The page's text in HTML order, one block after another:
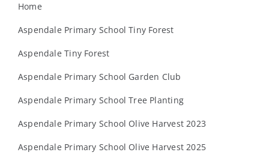
Home
Aspendale Primary School Tiny Forest
Aspendale Tiny Forest
Aspendale Primary School Garden Club
Aspendale Primary School Tree Planting
Aspendale Primary School Olive Harvest 2023
Aspendale Primary School Olive Harvest 2025